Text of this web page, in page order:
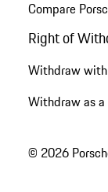
Compare
Right of
Withdraw with
Withdraw as
© 2026